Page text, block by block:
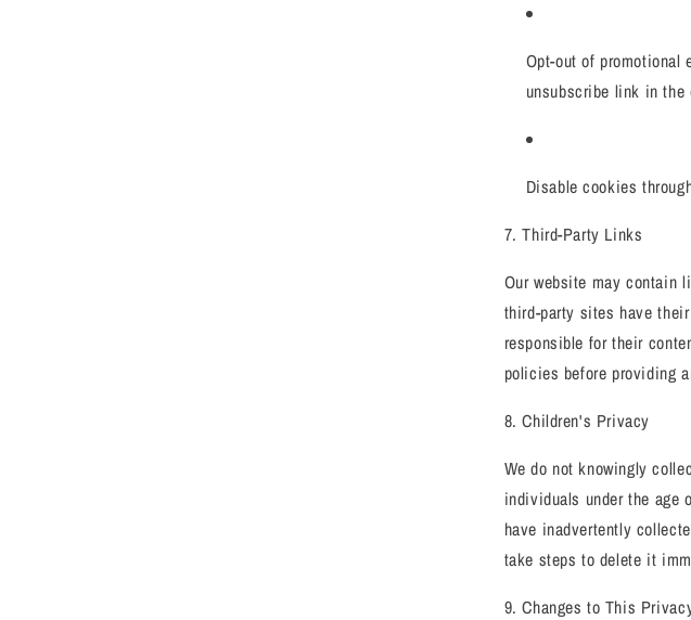
Opt-out of
unsubscribe link in the
Disable cookies
7. Third-Party Links
Our website may contain
third-party sites have
responsible for their
policies before providing
8. Children's Privacy
We do not knowingly
individuals under the age
have inadvertently
take steps to delete it
9. Changes to This